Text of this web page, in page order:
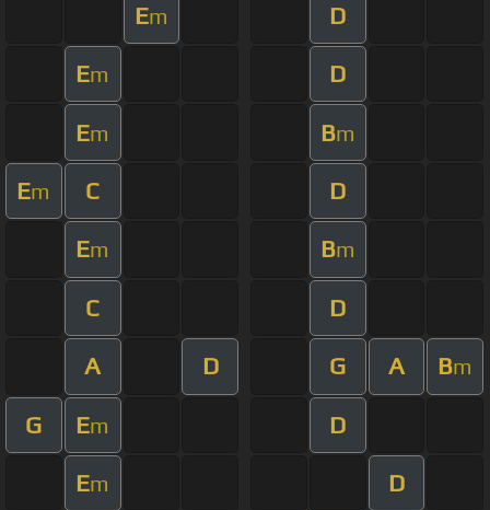
Em D
Em D
Em Bm
Em C D
Em Bm
C D
A D G A Bm
G Em D
Em D